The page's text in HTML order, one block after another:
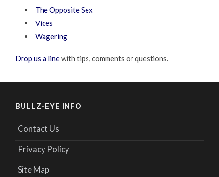
The Opposite Sex
Vices
Wagering
Drop us a linewith tips, comments or questions.
BULLZ-EYE INFO
Contact Us
Privacy Policy
Site Map